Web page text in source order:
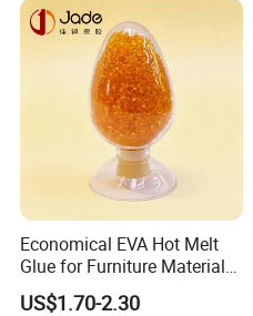
Economical EVA Hot Melt
Glue for Furniture Material
Wholesale Suppliers
US$1.70-2.30